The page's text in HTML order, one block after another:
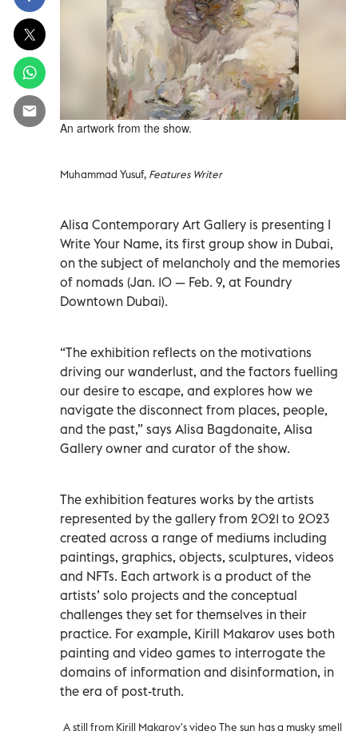
An artwork from the show.
Muhammad Yusuf, Features Writer
Alisa Contemporary Art Gallery is presenting I
Write Your Name, its first group show in Dubai,
on the subject of melancholy and the memories
of nomads (Jan. 10 — Feb. 9, at Foundry
Downtown Dubai).
“The exhibition reflects on the motivations
driving our wanderlust, and the factors fuelling
our desire to escape, and explores how we
navigate the disconnect from places, people,
and the past,” says Alisa Bagdonaite, Alisa
Gallery owner and curator of the show.
The exhibition features works by the artists
represented by the gallery from 2021 to 2023
created across a range of mediums including
paintings, graphics, objects, sculptures, videos
and NFTs. Each artwork is a product of the
artists’ solo projects and the conceptual
challenges they set for themselves in their
practice. For example, Kirill Makarov uses both
painting and video games to interrogate the
domains of information and disinformation, in
the era of post-truth.
A still from Kirill Makarov's video The sun has a musky smell